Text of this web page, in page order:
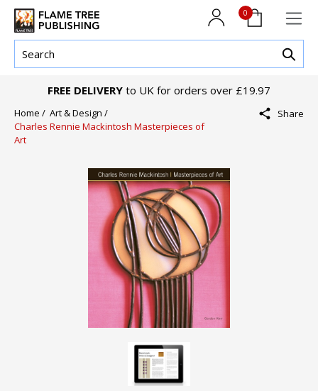
0
FREE DELIVERY to UK for orders over £19.97
Home / Art & Design /
Charles Rennie Mackintosh Masterpieces of
Art
Share